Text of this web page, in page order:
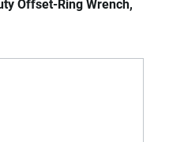
Offset-Ring Wrench,